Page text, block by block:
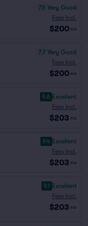
7.9 Very Good
Fees Incl.
$200 ea
7.7 Very Good
Fees Incl.
$200 ea
9.6 Excellent
Fees Incl.
$203 ea
9.4 Excellent
Fees Incl.
$203 ea
9.1 Excellent
Fees Incl.
$203 ea